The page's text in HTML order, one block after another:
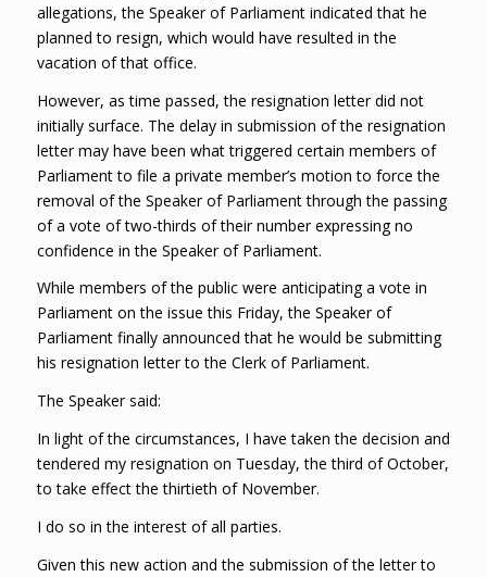
allegations, the Speaker of Parliament indicated that he
planned to resign, which would have resulted in the
vacation of that office.
However, as time passed, the resignation letter did not
initially surface. The delay in submission of the resignation
letter may have been what triggered certain members of
Parliament to file a private member’s motion to force the
removal of the Speaker of Parliament through the passing
of a vote of two-thirds of their number expressing no
confidence in the Speaker of Parliament.
While members of the public were anticipating a vote in
Parliament on the issue this Friday, the Speaker of
Parliament finally announced that he would be submitting
his resignation letter to the Clerk of Parliament.
The Speaker said:
In light of the circumstances, I have taken the decision and
tendered my resignation on Tuesday, the third of October,
to take effect the thirtieth of November.
I do so in the interest of all parties.
Given this new action and the submission of the letter to